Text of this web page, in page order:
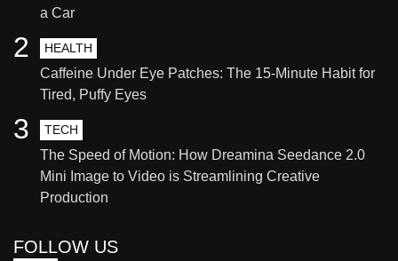
a Car
HEALTH
Caffeine Under Eye Patches: The 15-Minute Habit for
Tired, Puffy Eyes
2
TECH
The Speed of Motion: How Dreamina Seedance 2.0
Mini Image to Video is Streamlining Creative
Production
3
FOLLOW US